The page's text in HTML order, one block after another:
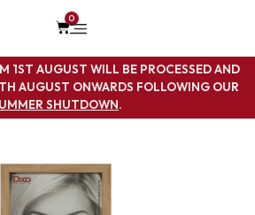
0
1ST AUGUST WILL BE PROCESSED AND
AUGUST ONWARDS FOLLOWING OUR
SHUTDOWN.